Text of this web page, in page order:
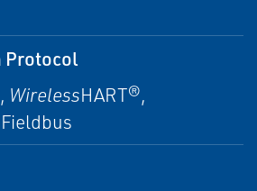
Protocol
WirelessHART®,